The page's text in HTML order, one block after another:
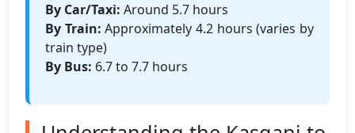
By Car/Taxi: Around 5.7 hours
By Train: Approximately 4.2 hours (varies by
train type)
By Bus: 6.7 to 7.7 hours